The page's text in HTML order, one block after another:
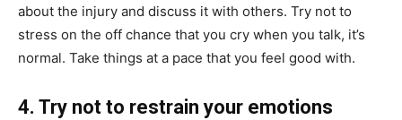
about the injury and discuss it with others. Try not to
stress on the off chance that you cry when you talk, it’s
normal. Take things at a pace that you feel good with.
4. Try not to restrain your emotions